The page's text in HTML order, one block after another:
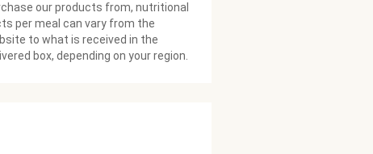
our products from, nutritional
per meal can vary from the
to what is received in the
box, depending on your region.